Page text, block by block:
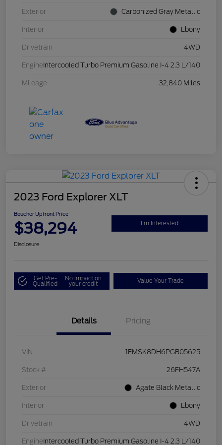
Exterior Carbonized Gray Metallic
Interior Ebony
Drivetrain 4WD
Engine Intercooled Turbo Premium Gasoline I-4 2.3 L/140
Mileage 32,840 Miles
2023 Ford Explorer XLT
Boucher Upfront Price
$38,294 I'm Interested
Disclosure
Get Pre-
Qualified
No impact on
your credit Value Your Trade
Details Pricing
VIN 1FMSK8DH6PGB05625
Stock # 26FH547A
Exterior Agate Black Metallic
Interior Ebony
Drivetrain 4WD
Engine Intercooled Turbo Premium Gasoline I-4 2.3 L/140